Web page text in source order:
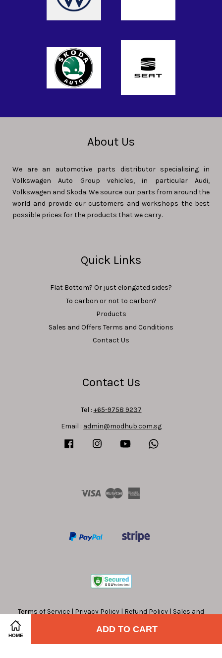
HOME
ADD TO CART
About Us
We are an automotive parts distributor specialising in
Volkswagen Auto Group vehicles, in particular Audi,
Volkswagen and Skoda. We source our parts from around the
world and provide our customers and workshops the best
possible prices for the products that we carry.
Quick Links
Flat Bottom? Or just elongated sides?
To carbon or not to carbon?
Products
Sales and Offers Terms and Conditions
Contact Us
Contact Us
Tel : +65-9758 9237
Email : admin@modhub.com.sg
Facebook Instagram YouTube
Visa Master
Terms of Service | Privacy Policy | Refund Policy | Sales and